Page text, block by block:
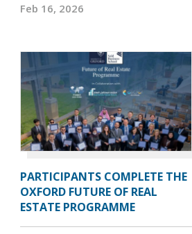
Feb 16, 2026
PARTICIPANTS COMPLETE THE
OXFORD FUTURE OF REAL
ESTATE PROGRAMME